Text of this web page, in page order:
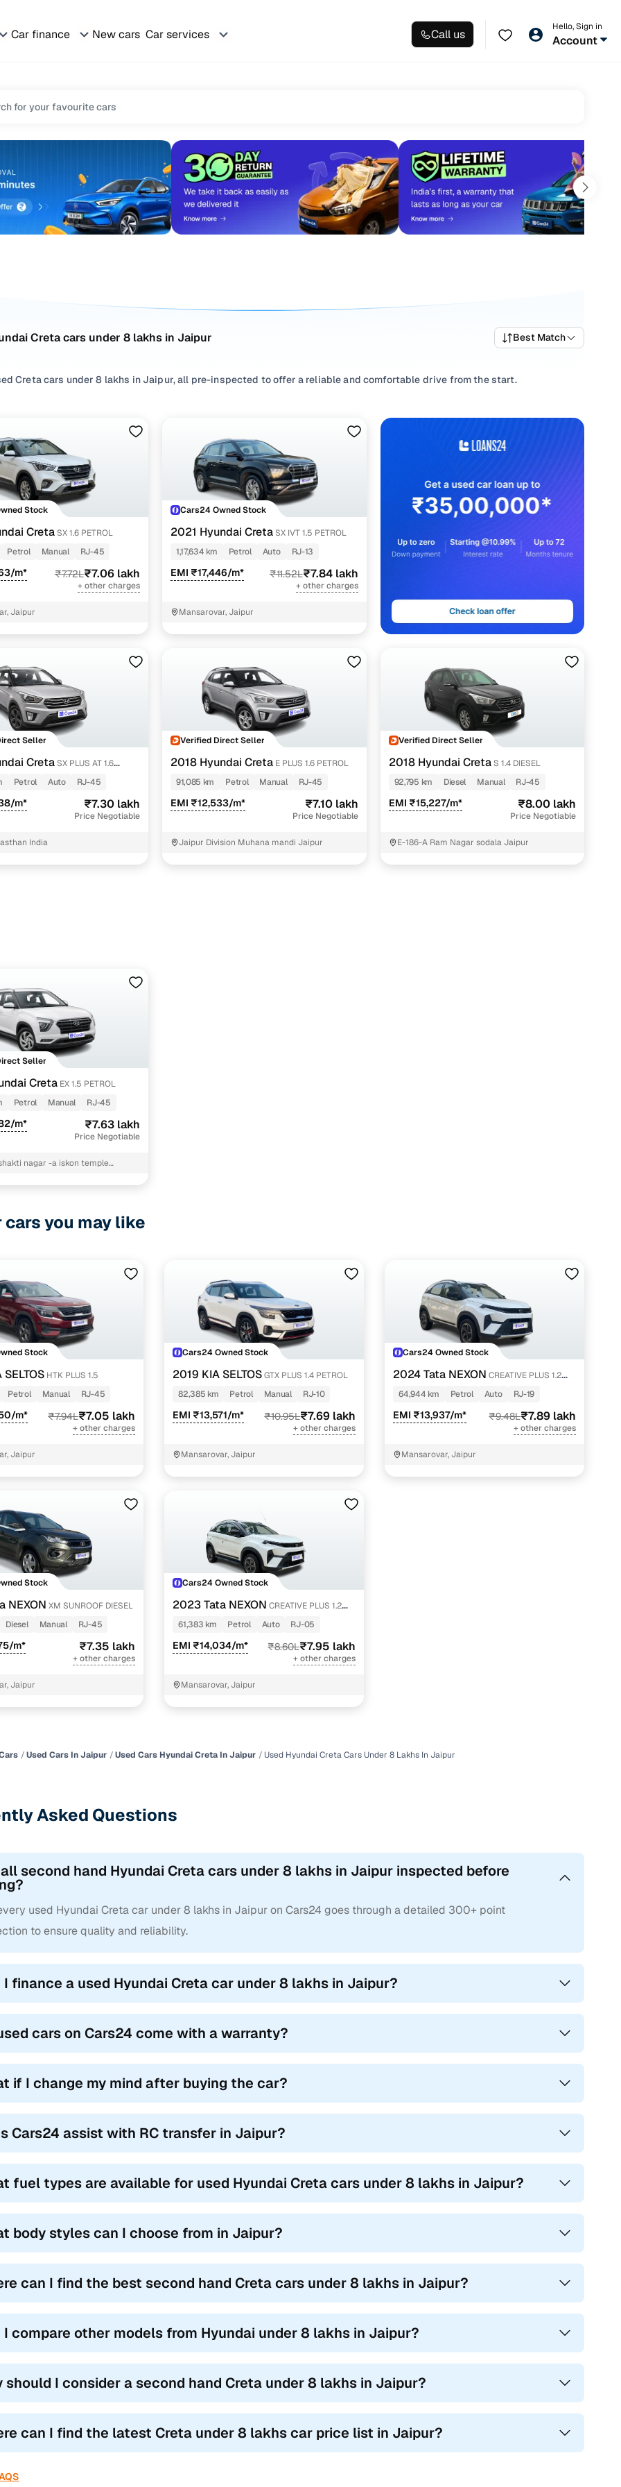
Car finance New cars Car services Call us
Hello, Sign in
Account
Creta cars under 8 lakhs in Jaipur Best Match
Creta cars under 8 lakhs in Jaipur, all pre-inspected to offer a reliable and comfortable drive from the start.
by selecting from
second hand Hyundai Creta cars under 8 lakhs in Jaipur? You’ll find well-priced Creta variants that deliver the right mix of
and value. Use the latest Creta car price list to compare trims and pick what fits your needs.
browse other used cars in Jaipur from Hyundai to find reliable options that align with your driving style and price range
hand Hyundai Creta cars under 8 lakhs in Jaipur
Variant Name Inventory Count
for used Hyundai Creta cars under 8 lakhs in Jaipur with Cars24
of up to 6 years
and flexible EMI plans
down payment for eligible buyers
Stock
CretaSX 1.6 PETROL
Petrol Manual RJ-45
m* ₹7.72L₹7.06 lakh
+ other charges
Jaipur
Cars24 Owned Stock
2021 Hyundai CretaSX IVT 1.5 PETROL
1,17,634 km
Petrol Auto RJ-13
EMI ₹17,446/m* ₹11.52L₹7.84 lakh
+ other charges
Mansarovar, Jaipur
Seller
CretaSX PLUS AT 1.6
Petrol Auto RJ-45
m* ₹7.30 lakh
Price Negotiable
India
Verified Direct Seller
2018 Hyundai Creta E PLUS 1.6 PETROL
91,085 km
Petrol Manual RJ-45
EMI ₹12,533/m* ₹7.10 lakh
Price Negotiable
Jaipur Division Muhana mandi Jaipur
Verified Direct Seller
2018 Hyundai Creta S 1.4 DIESEL
92,795 km
Diesel Manual RJ-45
EMI ₹15,227/m* ₹8.00 lakh
Price Negotiable
E-186-A Ram Nagar sodala Jaipur
Seller
Creta EX 1.5 PETROL
Petrol Manual RJ-45
m* ₹7.63 lakh
Price Negotiable
nagar -a iskon temple
you may like
Stock
HTK PLUS 1.5
Petrol Manual RJ-45
m* ₹7.94L₹7.05 lakh
+ other charges
Jaipur
Cars24 Owned Stock
2019 KIA SELTOSGTX PLUS 1.4 PETROL
82,385 km
Petrol Manual RJ-10
EMI ₹13,571/m* ₹10.95L₹7.69 lakh
+ other charges
Mansarovar, Jaipur
Cars24 Owned Stock
2024 Tata NEXON CREATIVE PLUS 1.2
REVOTRON 6 AMT
64,944 km Petrol Auto RJ-19
EMI ₹13,937/m* ₹9.48L₹7.89 lakh
+ other charges
Mansarovar, Jaipur
Stock
NEXON XM SUNROOF DIESEL
Diesel Manual RJ-45
m* ₹7.35 lakh
+ other charges
Jaipur
Cars24 Owned Stock
2023 Tata NEXON CREATIVE PLUS 1.2
REVOTRON 7 DCA
61,383 km Petrol Auto RJ-05
EMI ₹14,034/m* ₹8.60L₹7.95 lakh
+ other charges
Mansarovar, Jaipur
Used Cars In Jaipur Used Cars Hyundai Creta In Jaipur Used Hyundai Creta Cars Under 8 Lakhs In Jaipur
Asked Questions
second hand Hyundai Creta cars under 8 lakhs in Jaipur inspected before
used Hyundai Creta car under 8 lakhs in Jaipur on Cars24 goes through a detailed 300+ point
to ensure quality and reliability.
I finance a used Hyundai Creta car under 8 lakhs in Jaipur?
cars on Cars24 come with a warranty?
if I change my mind after buying the car?
Cars24 assist with RC transfer in Jaipur?
fuel types are available for used Hyundai Creta cars under 8 lakhs in Jaipur?
body styles can I choose from in Jaipur?
can I find the best second hand Creta cars under 8 lakhs in Jaipur?
I compare other models from Hyundai under 8 lakhs in Jaipur?
should I consider a second hand Creta under 8 lakhs in Jaipur?
can I find the latest Creta under 8 lakhs car price list in Jaipur?